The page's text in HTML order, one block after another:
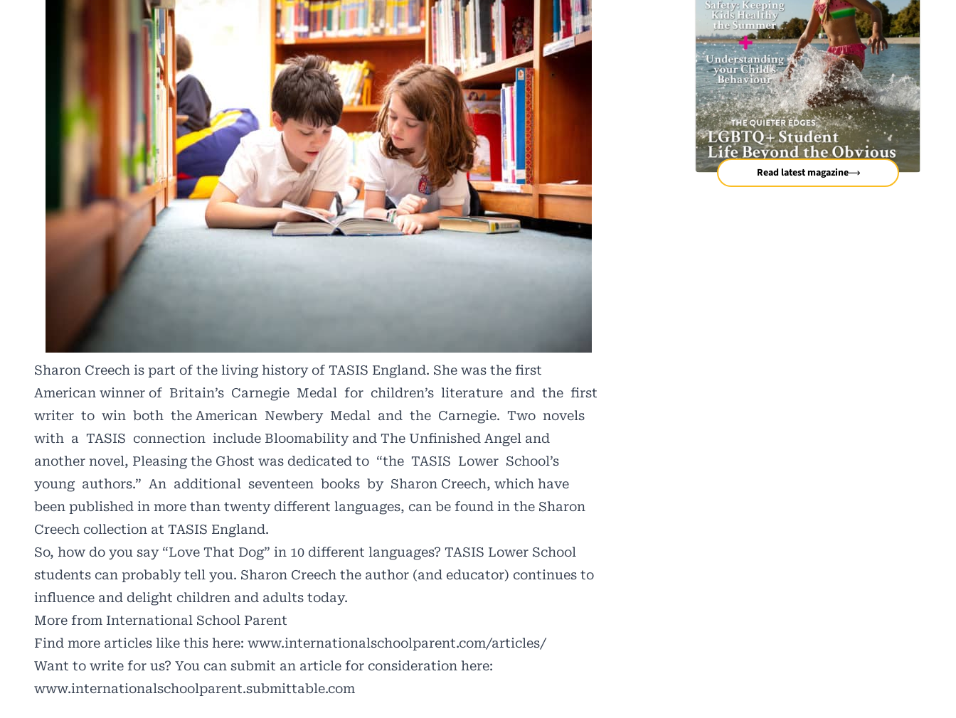
Sharon Creech is part of the living history of TASIS England. She was the first
American winner of Britain’s Carnegie Medal for children’s literature and the first
writer to win both the American Newbery Medal and the Carnegie. Two novels
with a TASIS connection include Bloomability and The Unfinished Angel and
another novel, Pleasing the Ghost was dedicated to “the TASIS Lower School’s
young authors.” An additional seventeen books by Sharon Creech, which have
been published in more than twenty different languages, can be found in the Sharon
Creech collection at TASIS England.
So, how do you say “Love That Dog” in 10 different languages? TASIS Lower School
students can probably tell you. Sharon Creech the author (and educator) continues to
influence and delight children and adults today.
More from International School Parent
Find more articles like this here: www.internationalschoolparent.com/articles/
Want to write for us? You can submit an article for consideration here:
www.internationalschoolparent.submittable.com
Read latest magazine